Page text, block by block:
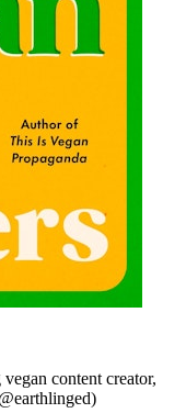
content creator,